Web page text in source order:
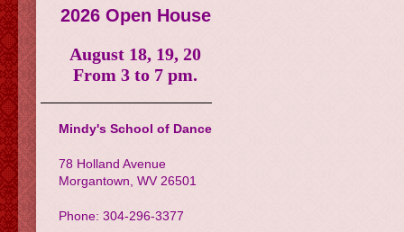
2026 Open House
August 18, 19, 20
From 3 to 7 pm.
Mindy's School of Dance
78 Holland Avenue
Morgantown, WV 26501
Phone: 304-296-3377